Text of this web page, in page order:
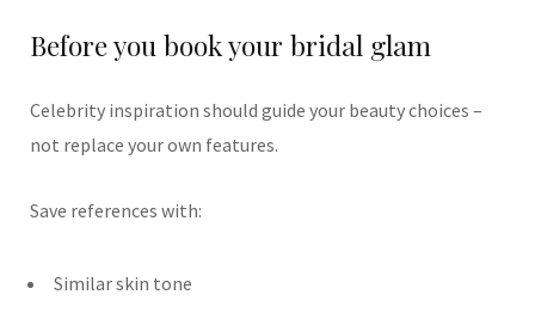
Before you book your bridal glam
Celebrity inspiration should guide your beauty choices –
not replace your own features.
Save references with:
Similar skin tone